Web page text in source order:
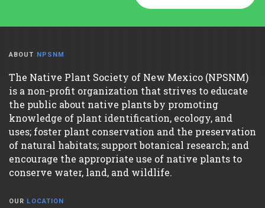
ABOUT NPSNM
The Native Plant Society of New Mexico (NPSNM)
is a non-profit organization that strives to educate
the public about native plants by promoting
knowledge of plant identification, ecology, and
uses; foster plant conservation and the preservation
of natural habitats; support botanical research; and
encourage the appropriate use of native plants to
conserve water, land, and wildlife.
OUR LOCATION